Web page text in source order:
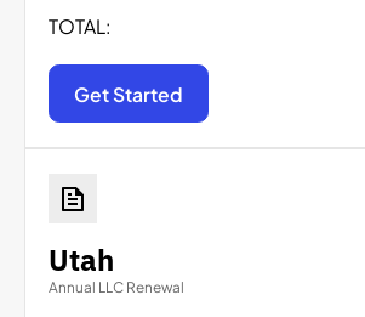
TOTAL:
Get Started
Utah
Annual LLC Renewal